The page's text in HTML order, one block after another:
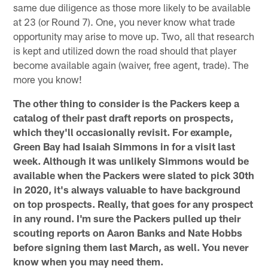
same due diligence as those more likely to be available
at 23 (or Round 7). One, you never know what trade
opportunity may arise to move up. Two, all that research
is kept and utilized down the road should that player
become available again (waiver, free agent, trade). The
more you know!
The other thing to consider is the Packers keep a
catalog of their past draft reports on prospects,
which they'll occasionally revisit. For example,
Green Bay had Isaiah Simmons in for a visit last
week. Although it was unlikely Simmons would be
available when the Packers were slated to pick 30th
in 2020, it's always valuable to have background
on top prospects. Really, that goes for any prospect
in any round. I'm sure the Packers pulled up their
scouting reports on Aaron Banks and Nate Hobbs
before signing them last March, as well. You never
know when you may need them.